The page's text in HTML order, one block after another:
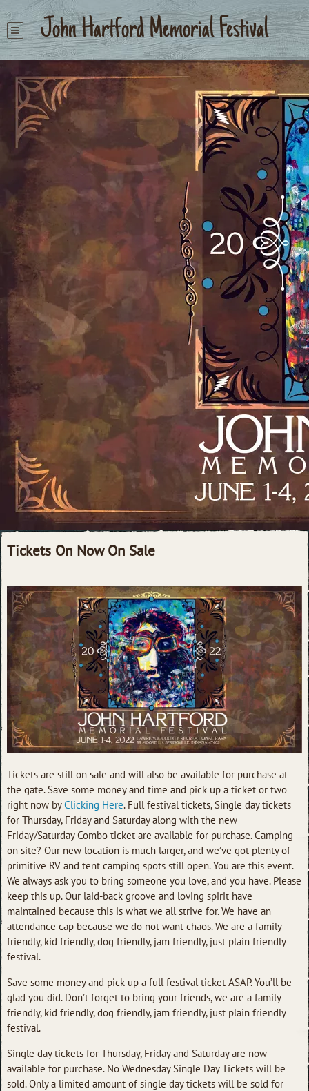
John Hartford Memorial Festival
Tickets On Now On Sale
Tickets are still on sale and will also be available for purchase at
the gate. Save some money and time and pick up a ticket or two
right now byClicking Here. Full festival tickets, Single day tickets
for Thursday, Friday and Saturday along with the new
Friday/Saturday Combo ticket are available for purchase. Camping
on site? Our new location is much larger, and we’ve got plenty of
primitive RV and tent camping spots still open. You are this event.
We always ask you to bring someone you love, and you have. Please
keep this up. Our laid-back groove and loving spirit have
maintained because this is what we all strive for. We have an
attendance cap because we do not want chaos. We are a family
friendly, kid friendly, dog friendly, jam friendly, just plain friendly
festival.
Save some money and pick up a full festival ticket ASAP. You’ll be
glad you did. Don’t forget to bring your friends, we are a family
friendly, kid friendly, dog friendly, jam friendly, just plain friendly
festival.
Single day tickets for Thursday, Friday and Saturday are now
available for purchase. No Wednesday Single Day Tickets will be
sold. Only a limited amount of single day tickets will be sold for